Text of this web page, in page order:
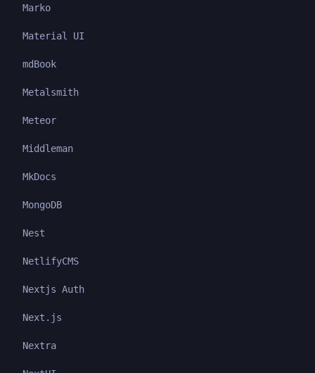
Marko
Material UI
mdBook
Metalsmith
Meteor
Middleman
MkDocs
MongoDB
Nest
NetlifyCMS
Nextjs Auth
Next.js
Nextra